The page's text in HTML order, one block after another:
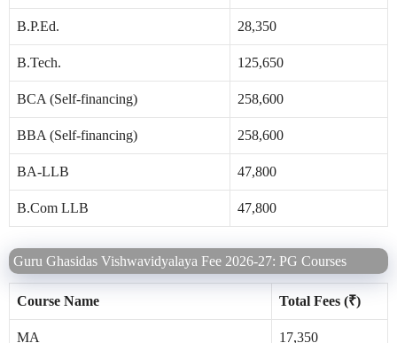
B.P.Ed. 28,350
B.Tech. 125,650
BCA (Self-financing) 258,600
BBA (Self-financing) 258,600
BA-LLB 47,800
B.Com LLB 47,800
Guru Ghasidas Vishwavidyalaya Fee 2026-27: PG Courses
Course Name Total Fees (₹)
MA 17,350